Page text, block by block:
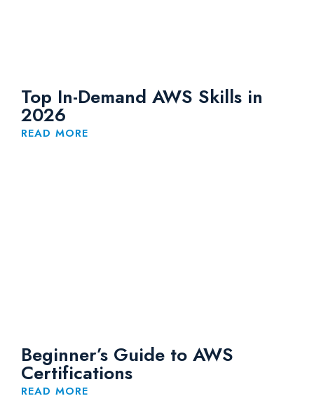
Top In-Demand AWS Skills in
2026
READ MORE
Beginner’s Guide to AWS
Certifications
READ MORE